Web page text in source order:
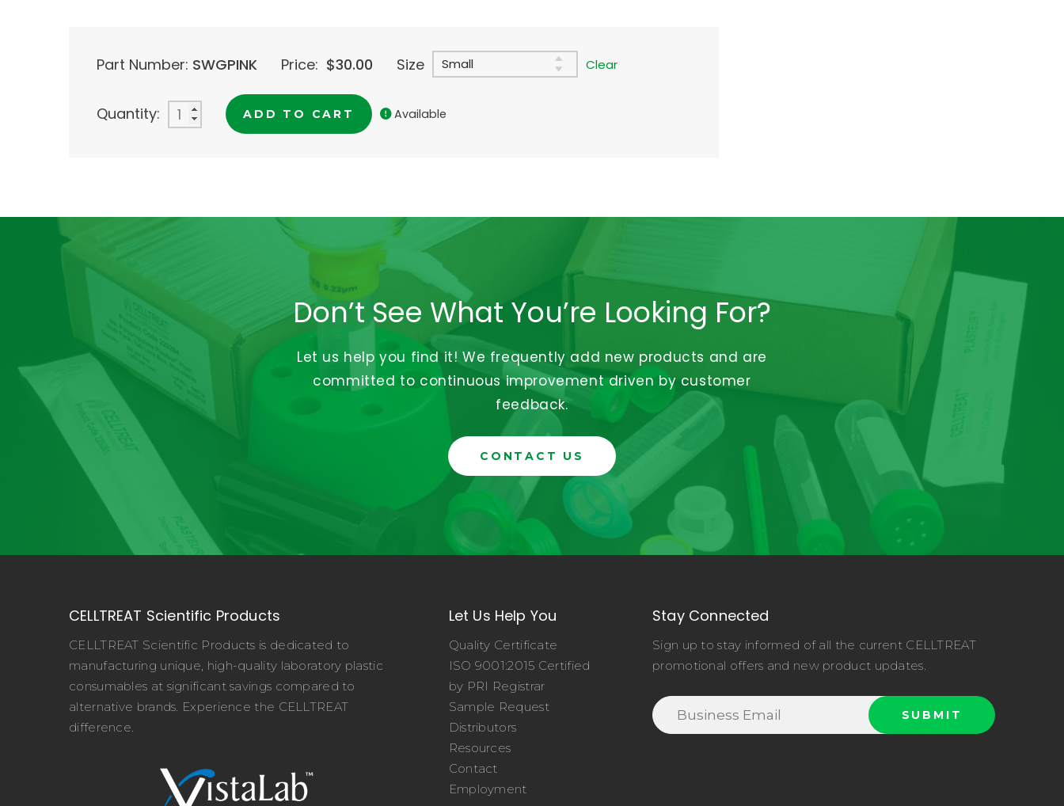
Part Number: SWGPINK Price: $30.00 Size Clear
Quantity: ADD TO CART Available
Don’t See What You’re Looking For?
Let us help you find it! We frequently add new products and are
committed to continuous improvement driven by customer
feedback.
CONTACT US
CELLTREAT Scientific Products
CELLTREAT Scientific Products is dedicated to
manufacturing unique, high-quality laboratory plastic
consumables at significant savings compared to
alternative brands. Experience the CELLTREAT
difference.
Let Us Help You
Quality Certificate
ISO 9001:2015 Certified
by PRI Registrar
Sample Request
Distributors
Resources
Contact
Employment
Stay Connected
Sign up to stay informed of all the current CELLTREAT
promotional offers and new product updates.